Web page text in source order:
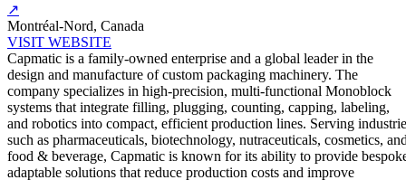
↗
Montréal-Nord, Canada
VISIT WEBSITE
Capmatic is a family-owned enterprise and a global leader in the
design and manufacture of custom packaging machinery. The
company specializes in high-precision, multi-functional Monoblock
systems that integrate filling, plugging, counting, capping, labeling,
and robotics into compact, efficient production lines. Serving
such as pharmaceuticals, biotechnology, nutraceuticals, cosmetics,
food & beverage, Capmatic is known for its ability to provide
adaptable solutions that reduce production costs and improve